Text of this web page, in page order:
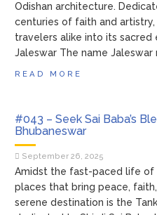
Odishan architecture.
centuries of faith and
travelers alike into its
Jaleswar The name Jaleswar
READ MORE
#043 – Seek Sai Baba’s
Bhubaneswar
September 26, 2025
Amidst the fast-paced life of
places that bring peace,
serene destination is the